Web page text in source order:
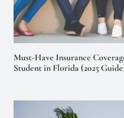
Must-Have Insurance
Student in Florida (2025